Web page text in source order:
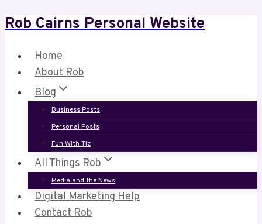
Skip
content
Rob Cairns Personal Website
Home
About Rob
Blog
Business Posts
Personal Posts
Fun With Tiz
All Things Rob
Media and the News
Digital Marketing Help
Contact Rob